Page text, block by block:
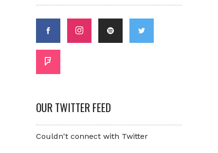
OUR TWITTER FEED
Couldn't connect with Twitter